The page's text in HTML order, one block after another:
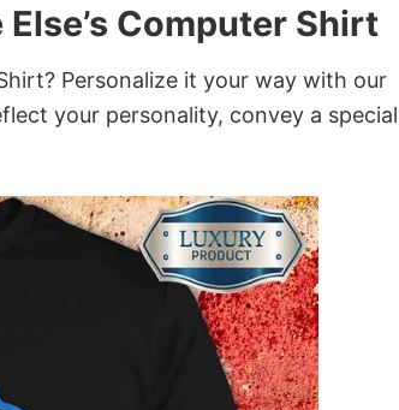
Computer Shirt
Personalize it your way with our
your personality, convey a special